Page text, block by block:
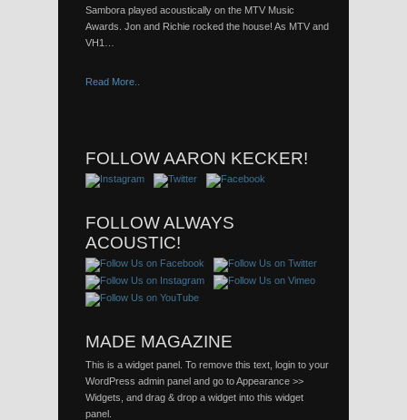
Sambora played acoustically on the MTV Music
Awards. Jon and Richie rocked the house! As MTV and
VH1…
Read More..
FOLLOW AARON KECKER!
FOLLOW ALWAYS
ACOUSTIC!
MADE MAGAZINE
This is a widget panel. To remove this text, login to your
WordPress admin panel and go to Appearance >>
Widgets, and drag & drop a widget into this widget
panel.